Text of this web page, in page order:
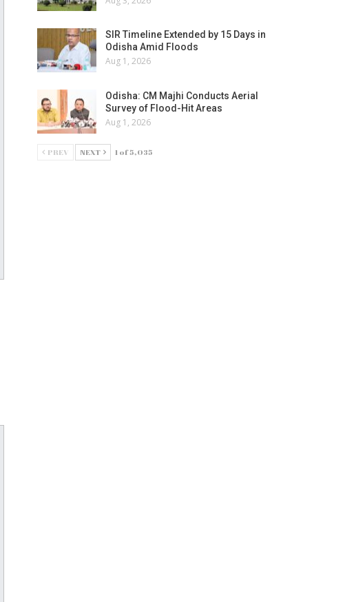
SIR Timeline Extended by 15 Days in
Odisha Amid Floods
Aug 1, 2026
Odisha: CM Majhi Conducts Aerial
Survey of Flood-Hit Areas
Aug 1, 2026
PREV NEXT 1 of 5,035